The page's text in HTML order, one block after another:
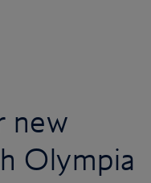
new
Olympia